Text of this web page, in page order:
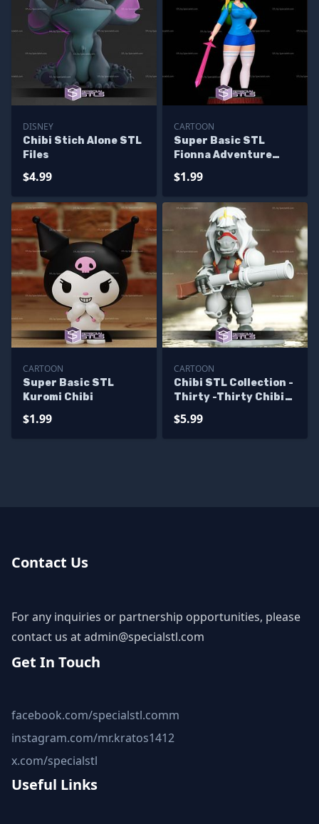
DISNEY
Chibi Stich Alone STL
Files
$4.99
CARTOON
Super Basic STL
Fionna Adventure
$1.99
CARTOON
Super Basic STL
Kuromi Chibi
$1.99
CARTOON
Chibi STL Collection -
Thirty -Thirty Chibi
$5.99
Contact Us
For any inquiries or partnership opportunities, please
contact us atadmin@specialstl.com
Get In Touch
facebook.com/specialstl.comm
instagram.com/mr.kratos1412
x.com/specialstl
Useful Links